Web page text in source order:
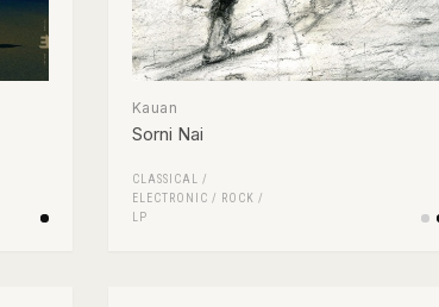
Kauan
Sorni Nai
CLASSICAL
/
ELECTRONIC / ROCK /
LP